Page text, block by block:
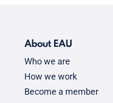
About EAU
Who we are
How we work
Become a member